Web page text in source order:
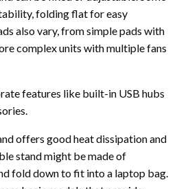
folding flat for easy
also vary, from simple pads with
complex units with multiple fans
features like built-in USB hubs
offers good heat dissipation and
stand might be made of
fold down to fit into a laptop bag.